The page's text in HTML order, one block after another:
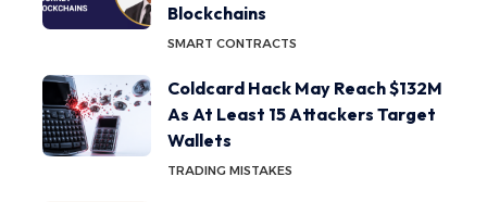
Blockchains
SMART CONTRACTS
Coldcard Hack May Reach $132M
As At Least 15 Attackers Target
Wallets
TRADING MISTAKES